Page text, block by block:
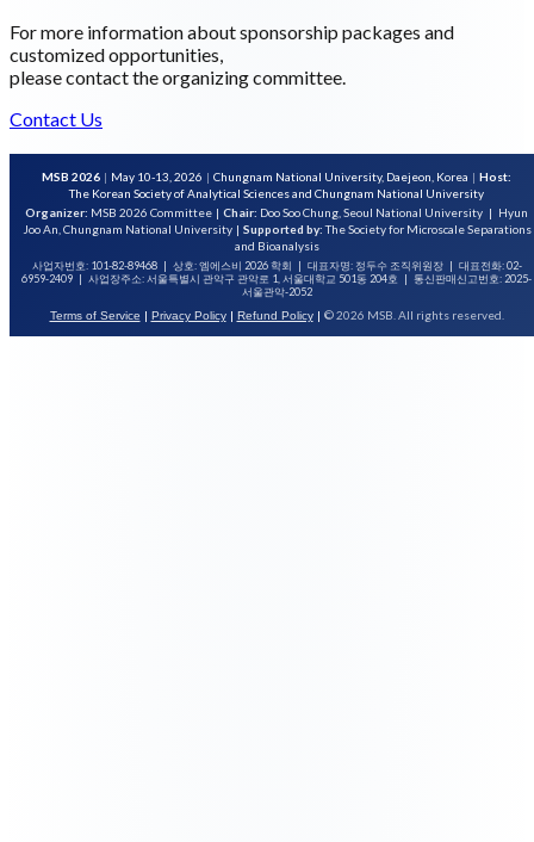
For more information about sponsorship packages and
customized opportunities,
please contact the organizing committee.
Contact Us
MSB 2026 | May 10-13, 2026 | Chungnam National University, Daejeon, Korea | Host:
The Korean Society of Analytical Sciences and Chungnam National University
Organizer: MSB 2026 Committee | Chair: Doo Soo Chung, Seoul National University | Hyun
Joo An, Chungnam National University | Supported by:The Society for Microscale Separations
and Bioanalysis
사업자번호: 101-82-89468 상호: 엠에스비 2026 학회 대표자명: 정두수 조직위원장
대표전화: 02-
6959-2409
사업장주소: 서울특별시 관악구 관악로 1, 서울대학교 501동 204호
통신판매신고번호: 2025-
서울관악-2052
Terms of Service | Privacy Policy | Refund Policy | © 2026 MSB. All rights reserved.